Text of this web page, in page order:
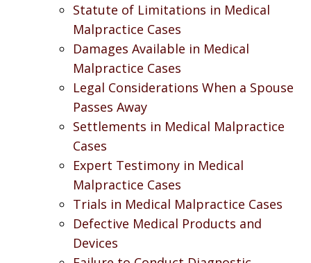
Statute of Limitations in Medical
Malpractice Cases
Damages Available in Medical
Malpractice Cases
Legal Considerations When a Spouse
Passes Away
Settlements in Medical Malpractice
Cases
Expert Testimony in Medical
Malpractice Cases
Trials in Medical Malpractice Cases
Defective Medical Products and
Devices